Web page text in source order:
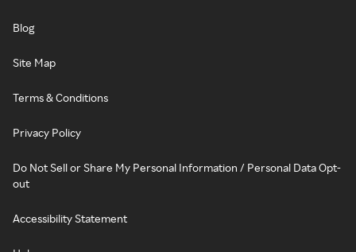
Blog
Site Map
Terms & Conditions
Privacy Policy
Do Not Sell or Share My Personal Information / Personal Data Opt-
out
Accessibility Statement